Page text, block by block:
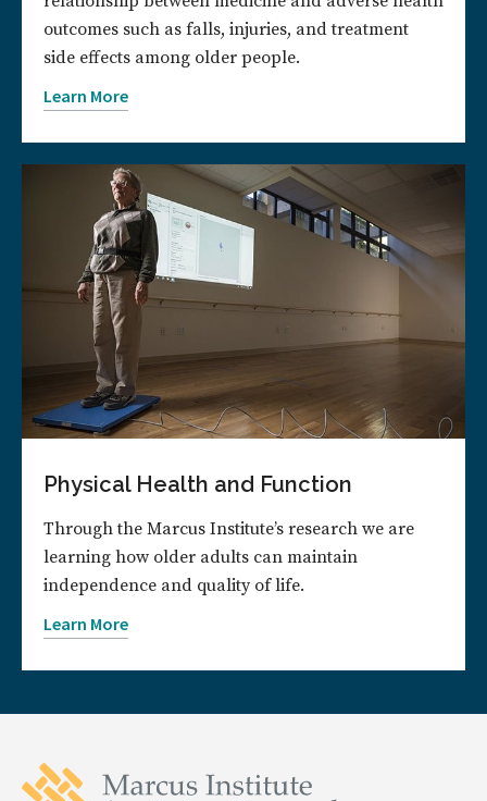
outcomes such as falls, injuries, and treatment
side effects among older people.
Learn More
Physical Health and Function
Through the Marcus Institute’s research we are
learning how older adults can maintain
independence and quality of life.
Learn More